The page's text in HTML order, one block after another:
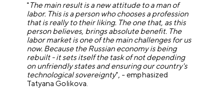
" The main result is a new attitude to a man of
labor. This is a person who chooses a profession
that is really to their liking. The one that, as this
person believes, brings absolute benefit. The
labor market is one of the main challenges for us
now. Because the Russian economy is being
rebuilt - it sets itself the task of not depending
on unfriendly states and ensuring our country's
technological sovereignty", - emphasized
Tatyana Golikova.